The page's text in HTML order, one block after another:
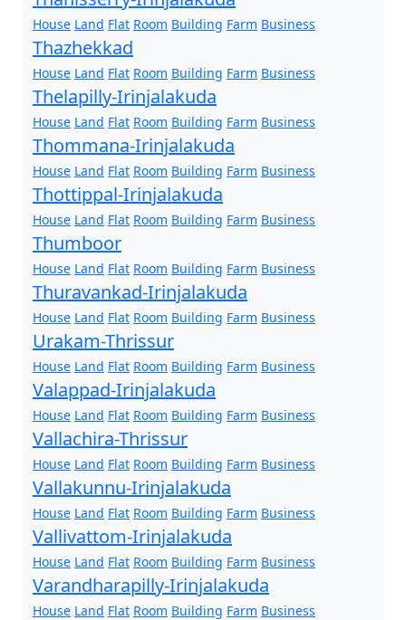
House Land Flat Room Building Farm Business
Thazhekkad
House Land Flat Room Building Farm Business
Thelapilly-Irinjalakuda
House Land Flat Room Building Farm Business
Thommana-Irinjalakuda
House Land Flat Room Building Farm Business
Thottippal-Irinjalakuda
House Land Flat Room Building Farm Business
Thumboor
House Land Flat Room Building Farm Business
Thuravankad-Irinjalakuda
House Land Flat Room Building Farm Business
Urakam-Thrissur
House Land Flat Room Building Farm Business
Valappad-Irinjalakuda
House Land Flat Room Building Farm Business
Vallachira-Thrissur
House Land Flat Room Building Farm Business
Vallakunnu-Irinjalakuda
House Land Flat Room Building Farm Business
Vallivattom-Irinjalakuda
House Land Flat Room Building Farm Business
Varandharapilly-Irinjalakuda
House Land Flat Room Building Farm Business